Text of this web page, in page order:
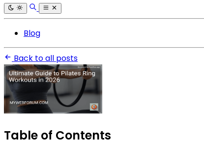
Blog
Back to all posts
Table of Contents